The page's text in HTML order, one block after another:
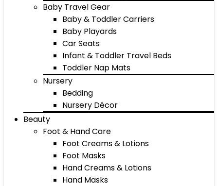
Baby Travel Gear
Baby & Toddler Carriers
Baby Playards
Car Seats
Infant & Toddler Travel Beds
Toddler Nap Mats
Nursery
Bedding
Nursery Décor
Beauty
Foot & Hand Care
Foot Creams & Lotions
Foot Masks
Hand Creams & Lotions
Hand Masks